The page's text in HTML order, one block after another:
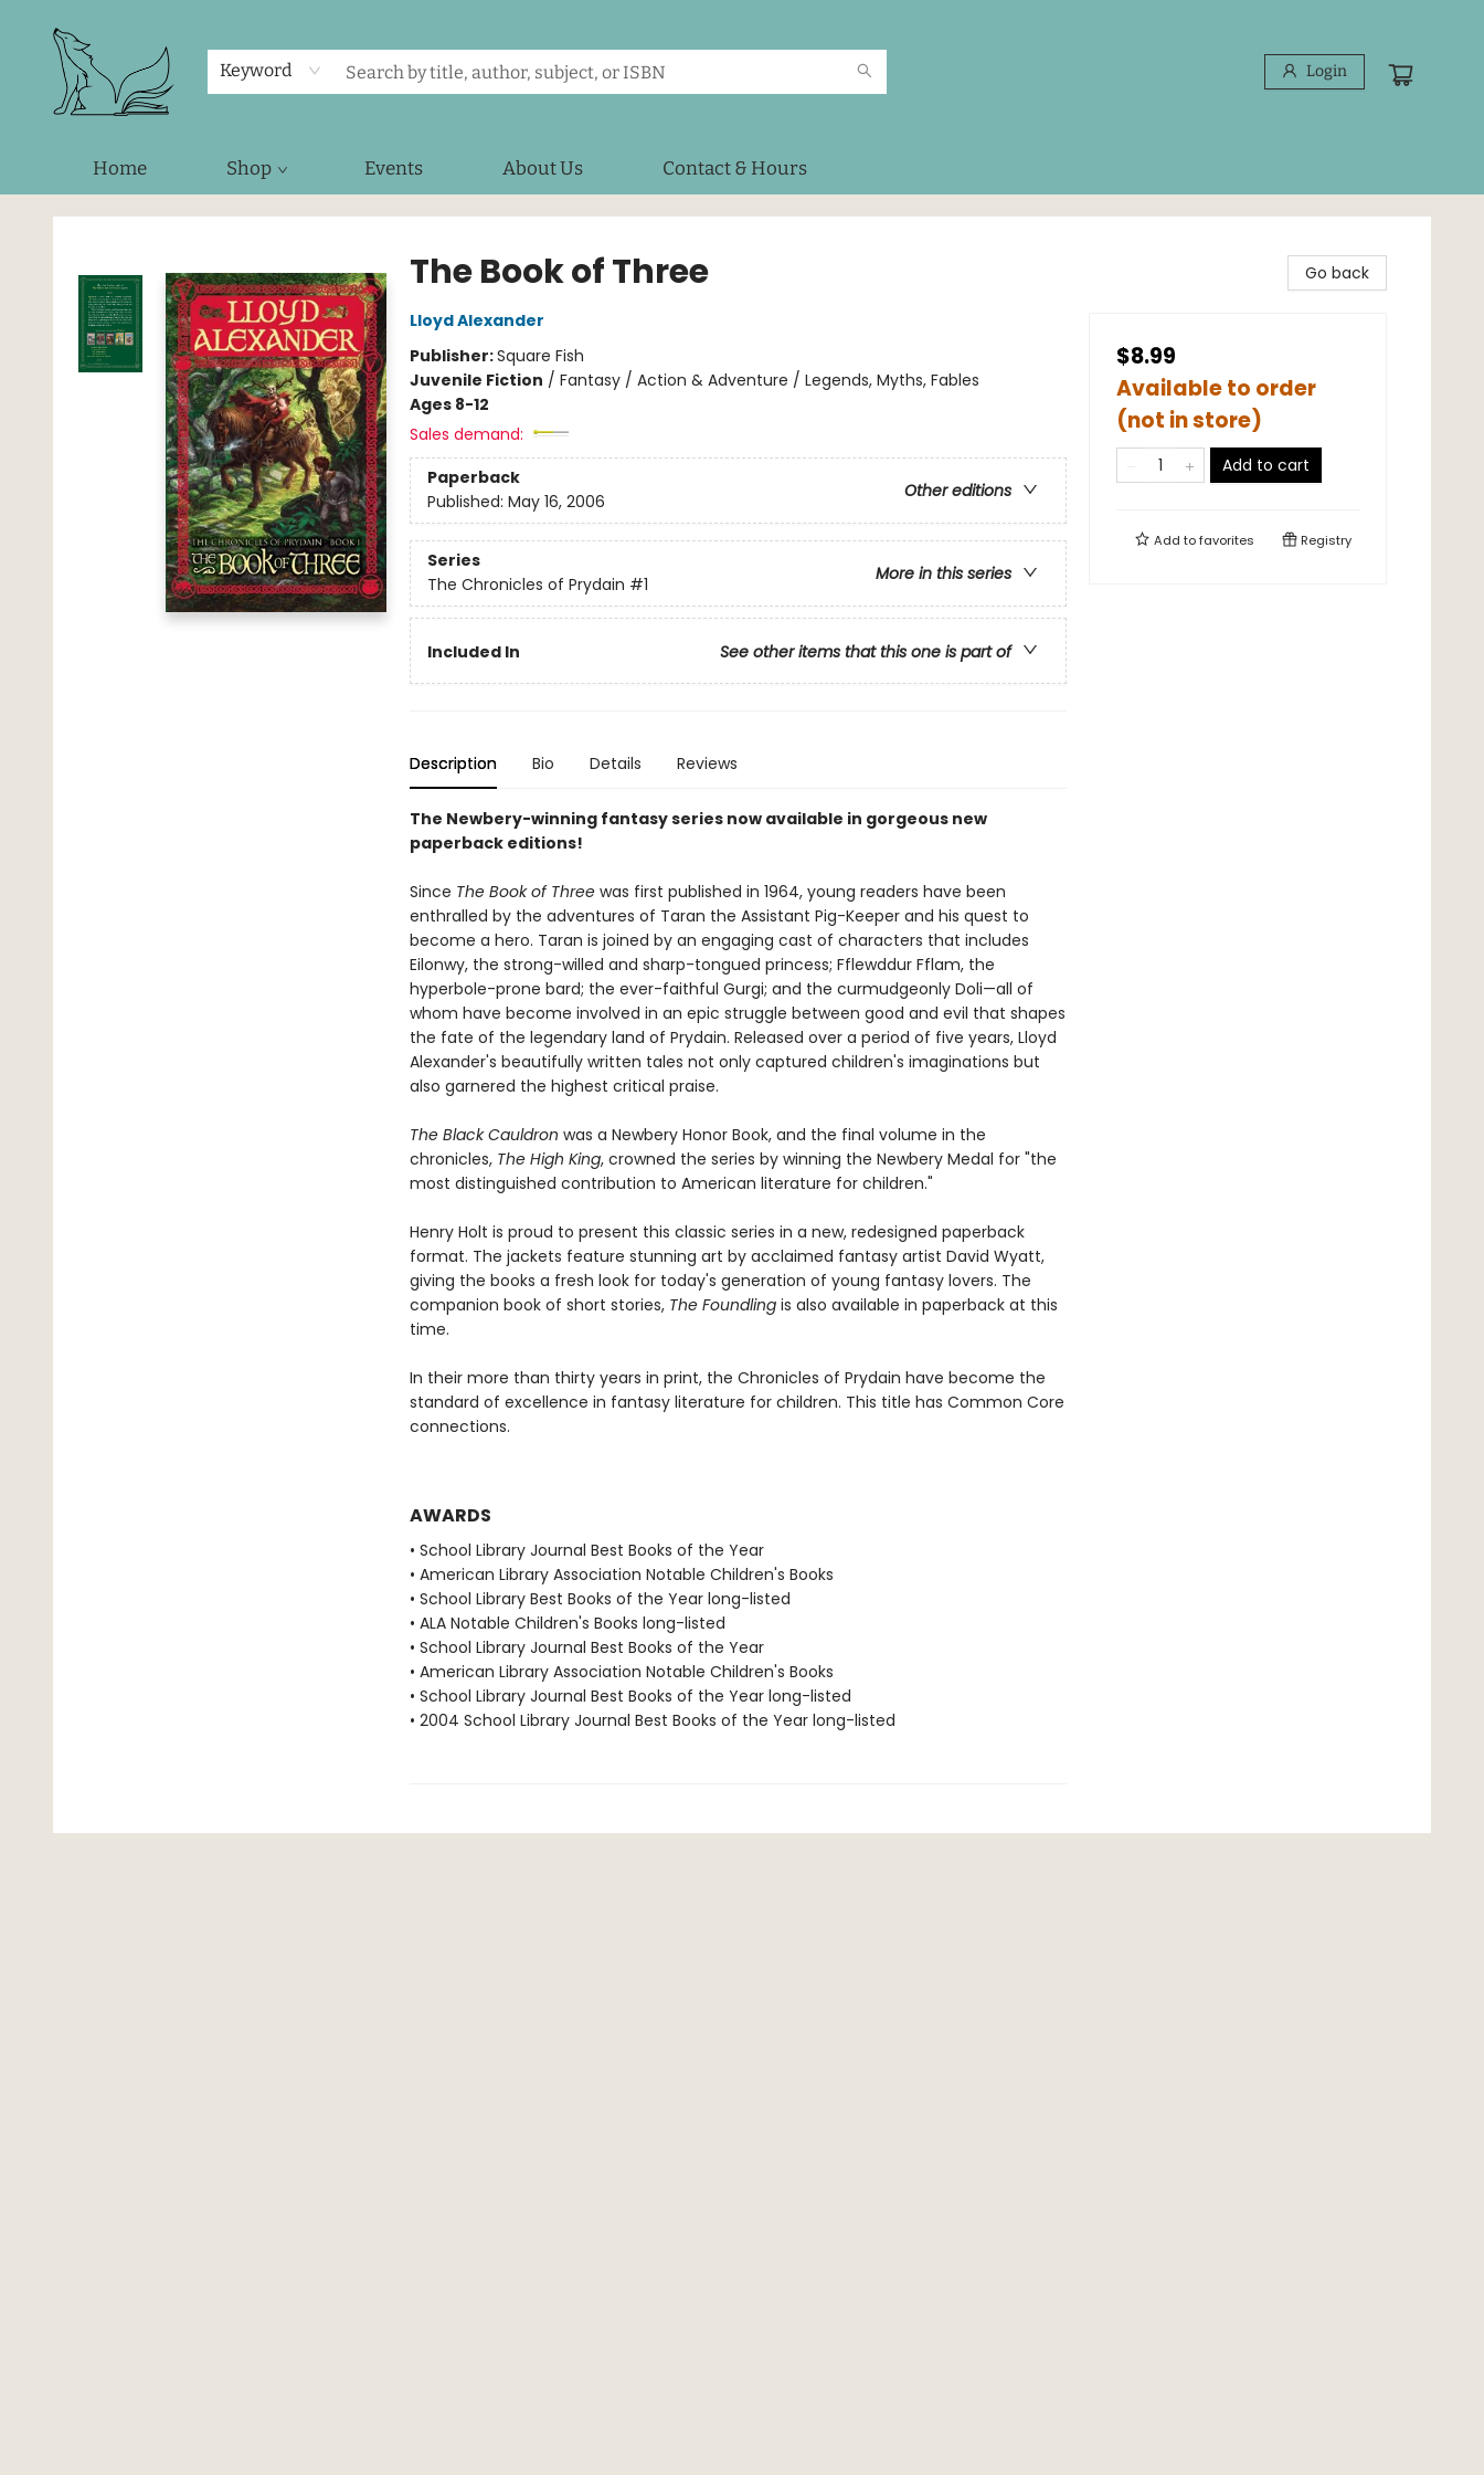
Keyword Login
Home Shop Events About Us Contact & Hours
Foxes and Fireflies Booksellers
The Book of Three
Lloyd Alexander
Publisher:Square Fish
Juvenile Fiction / Fantasy / Action & Adventure / Legends, Myths, Fables
Ages 8-12
Sales demand:
Paperback
Other editions
Published: May 16, 2006
Series
More in this series
The Chronicles of Prydain #1
Included In See other items that this one is part of
Description Bio Details Reviews
The Newbery-winning fantasy series now available in gorgeous new
paperback editions!
Since The Book of Threewas first published in 1964, young readers have been
enthralled by the adventures of Taran the Assistant Pig-Keeper and his quest to
become a hero. Taran is joined by an engaging cast of characters that includes
Eilonwy, the strong-willed and sharp-tongued princess; Fflewddur Fflam, the
hyperbole-prone bard; the ever-faithful Gurgi; and the curmudgeonly Doli—all of
whom have become involved in an epic struggle between good and evil that shapes
the fate of the legendary land of Prydain. Released over a period of five years, Lloyd
Alexander's beautifully written tales not only captured children's imaginations but
also garnered the highest critical praise.
The Black Cauldron was a Newbery Honor Book, and the final volume in the
chronicles, The High King, crowned the series by winning the Newbery Medal for "the
most distinguished contribution to American literature for children."
Henry Holt is proud to present this classic series in a new, redesigned paperback
format. The jackets feature stunning art by acclaimed fantasy artist David Wyatt,
giving the books a fresh look for today's generation of young fantasy lovers. The
companion book of short stories, The Foundlingis also available in paperback at this
time.
In their more than thirty years in print, the Chronicles of Prydain have become the
standard of excellence in fantasy literature for children. This title has Common Core
connections.
AWARDS
• School Library Journal Best Books of the Year
• American Library Association Notable Children's Books
• School Library Best Books of the Year long-listed
• ALA Notable Children's Books long-listed
• School Library Journal Best Books of the Year
• American Library Association Notable Children's Books
• School Library Journal Best Books of the Year long-listed
• 2004 School Library Journal Best Books of the Year long-listed
Go back
$8.99
Available to order
(not in store)
Add to cart
Add tofavorites Registry